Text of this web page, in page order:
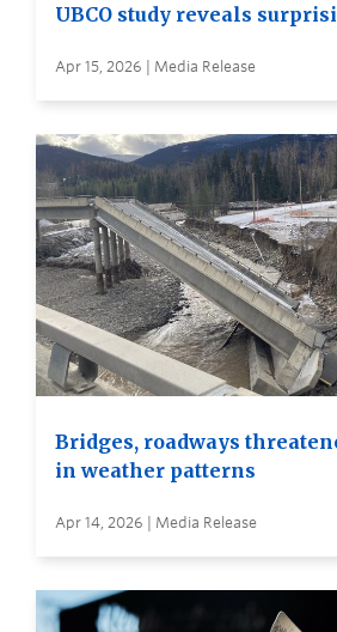
UBCO study reveals
Apr 15, 2026 | Media Release
Bridges, roadways
in weather patterns
Apr 14, 2026 | Media Release